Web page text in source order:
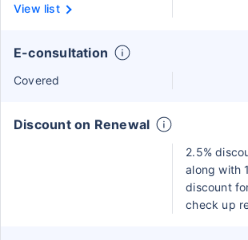
View list
E-consultation
Covered
Discount on Renewal
2.5%
along with
discount
check up